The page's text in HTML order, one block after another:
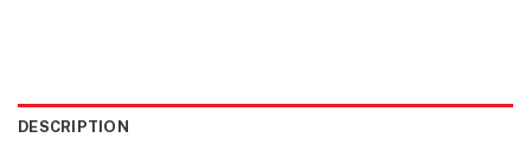
DESCRIPTION